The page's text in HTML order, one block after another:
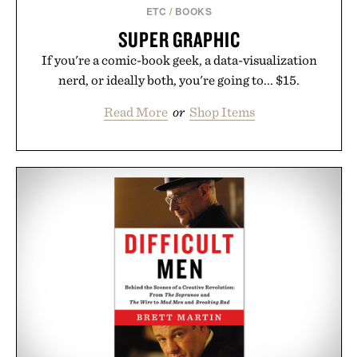
ETC / BOOKS
SUPER GRAPHIC
If you're a comic-book geek, a data-visualization
nerd, or ideally both, you're going to... $15.
Read More or Shop Items